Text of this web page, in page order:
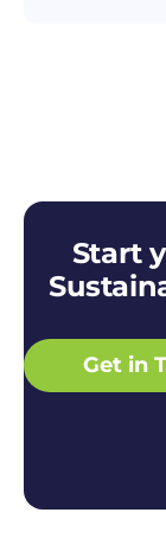
Start
Get in